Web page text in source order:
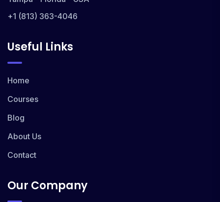
+1 (813) 363-4046
Useful Links
Home
Courses
Blog
About Us
Contact
Our Company